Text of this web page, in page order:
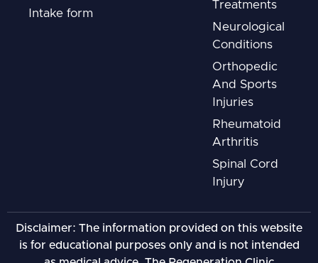
Intake form
Treatments
Neurological
Conditions
Orthopedic
And Sports
Injuries
Rheumatoid
Arthritis
Spinal Cord
Injury
Disclaimer: The information provided on this website
is for educational purposes only and is not intended